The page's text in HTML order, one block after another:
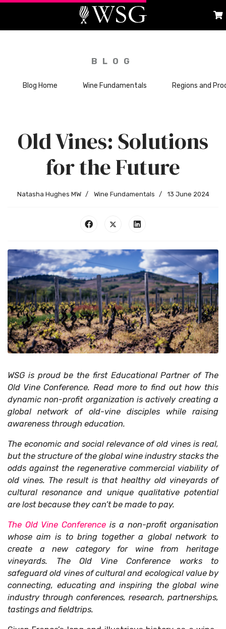
BLOG
Blog Home Wine Fundamentals Regions and
Old Vines: Solutions
for the Future
Natasha Hughes MW Wine Fundamentals 13 June 2024
WSG is proud be the first Educational Partner of The
Old Vine Conference. Read more to find out how this
dynamic non-profit organization is actively creating a
global network of old-vine disciples while raising
awareness through education.
The economic and social relevance of old vines is real,
but the structure of the global wine industry stacks the
odds against the regenerative commercial viability of
old vines. The result is that healthy old vineyards of
cultural resonance and unique qualitative potential
are lost because they can’t be made to pay.
The Old Vine Conference is a non-profit organisation
whose aim is to bring together a global network to
create a new category for wine from heritage
vineyards. The Old Vine Conference works to
safeguard old vines of cultural and ecological value by
connecting, educating and inspiring the global wine
industry through conferences, research, partnerships,
tastings and fieldtrips.